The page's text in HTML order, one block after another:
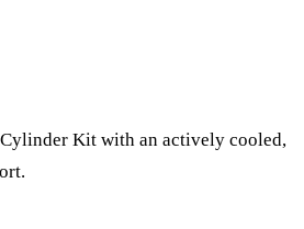
Kit with an actively cooled,